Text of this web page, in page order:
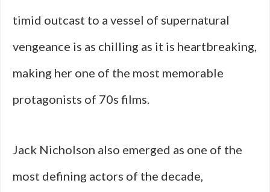
timid outcast to a vessel of supernatural
vengeance is as chilling as it is heartbreaking,
making her one of the most memorable
protagonists of 70s films.
Jack Nicholson also emerged as one of the
most defining actors of the decade,